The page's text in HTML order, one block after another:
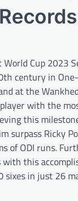
World Cup 2023
century in
at the
with the
this
surpass Ricky
of ODI runs.
this
sixes in just 26